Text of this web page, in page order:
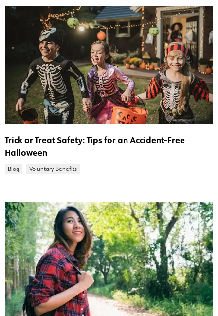
Trick or Treat Safety: Tips for an Accident-Free
Halloween
Blog Voluntary Benefits